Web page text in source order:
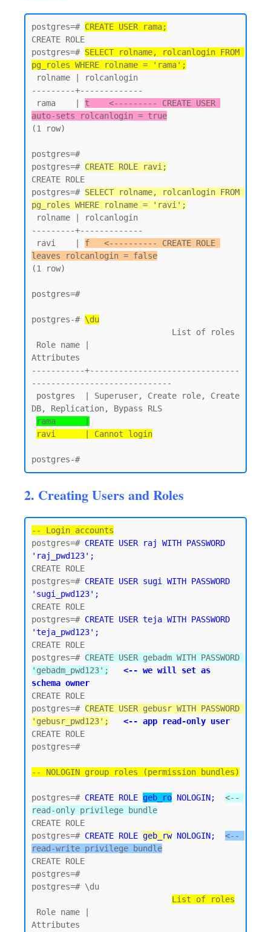
postgres=# CREATE USER rama;
CREATE ROLE
postgres=# SELECT rolname, rolcanlogin FROM
pg_roles WHERE rolname = 'rama';
---------+-------------
rama    | t    <--------- CREATE USER
auto-sets rolcanlogin = true
(1 row)
postgres=#
postgres=# CREATE ROLE ravi;
CREATE ROLE
postgres=# SELECT rolname, rolcanlogin FROM
pg_roles WHERE rolname = 'ravi';
---------+-------------
ravi    | f   <---------- CREATE ROLE
leaves rolcanlogin = false
(1 row)
postgres=#
postgres-# \du
Attributes
-----------+-------------------------------
-----------------------------
DB, Replication, Bypass RLS
rama      |
ravi      | Cannot login
2. Creating Users and Roles
-- Login accounts
postgres=# CREATE USER raj WITH PASSWORD
'raj_pwd123';
CREATE ROLE
postgres=# CREATE USER sugi WITH PASSWORD
'sugi_pwd123';
CREATE ROLE
postgres=# CREATE USER teja WITH PASSWORD
'teja_pwd123';
CREATE ROLE
postgres=# CREATE USER gebadm WITH PASSWORD
'gebadm_pwd123';
<-- we will set as
schema owner
CREATE ROLE
postgres=# CREATE USER gebusr WITH PASSWORD
'gebusr_pwd123';
<-- app read-only user
CREATE ROLE
postgres=#
-- NOLOGIN group roles (permission bundles)
postgres=# CREATE ROLE geb_ro NOLOGIN;
<--
read-only privilege bundle
CREATE ROLE
postgres=# CREATE ROLE geb_rw NOLOGIN;
<--
read-write privilege bundle
CREATE ROLE
postgres=#
postgres=# \du
List of roles
Attributes